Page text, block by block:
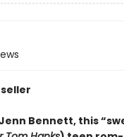
Bennett, this